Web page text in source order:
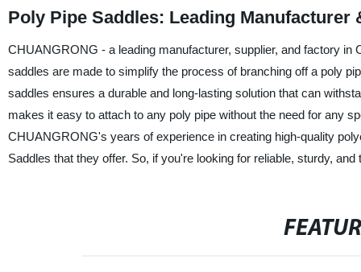
Poly Pipe Saddles: Leading Manufacturer
CHUANGRONG - a leading manufacturer, supplier, and factory
saddles are made to simplify the process of branching off a poly
saddles ensures a durable and long-lasting solution that can
makes it easy to attach to any poly pipe without the need for any
CHUANGRONG's years of experience in creating high-quality
Saddles that they offer. So, if you're looking for reliable, sturdy,